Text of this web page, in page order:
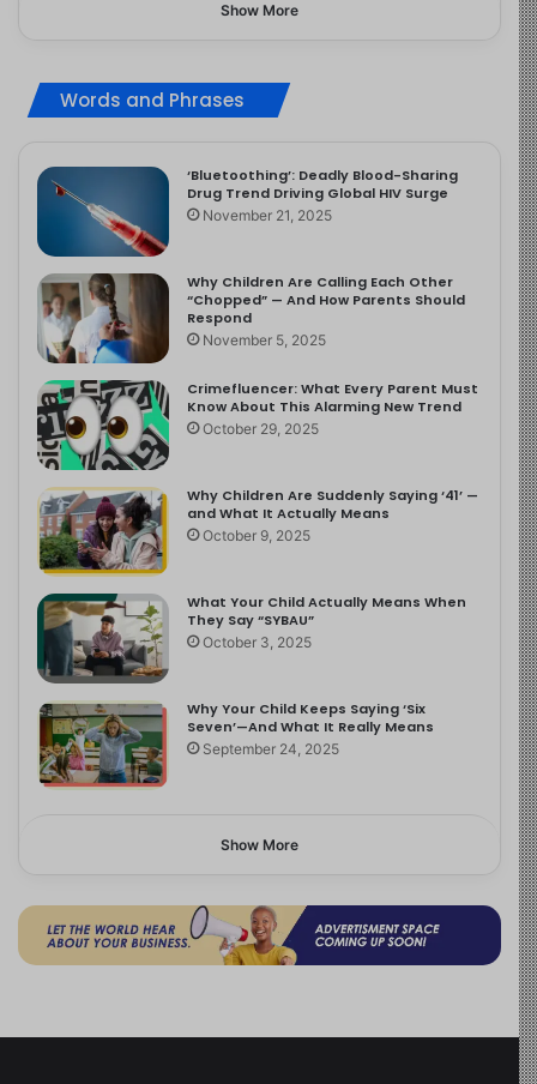
Show More
Words and Phrases
‘Bluetoothing’: Deadly Blood-Sharing
Drug Trend Driving Global HIV Surge
November 21, 2025
Why Children Are Calling Each Other
“Chopped” — And How Parents Should
Respond
November 5, 2025
Crimefluencer: What Every Parent Must
Know About This Alarming New Trend
October 29, 2025
Why Children Are Suddenly Saying ‘41’ —
and What It Actually Means
October 9, 2025
What Your Child Actually Means When
They Say “SYBAU”
October 3, 2025
Why Your Child Keeps Saying ‘Six
Seven’—And What It Really Means
September 24, 2025
Show More